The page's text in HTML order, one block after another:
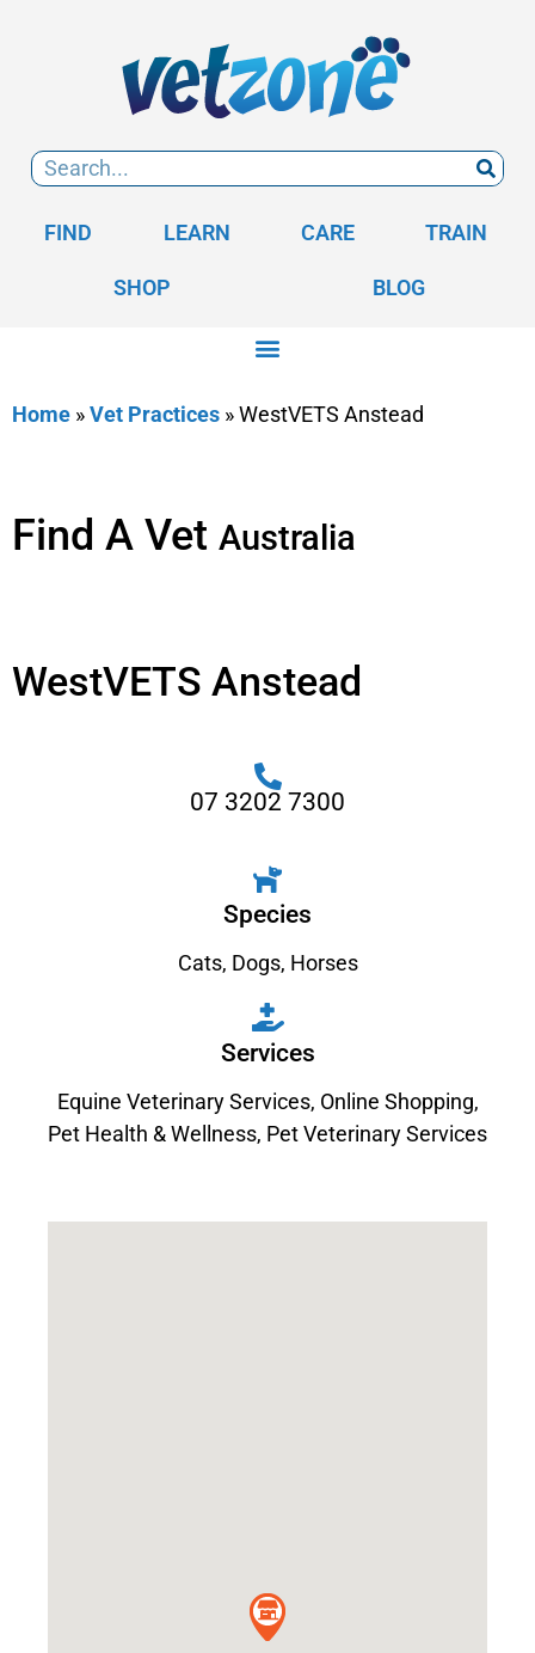
FIND LEARN CARE TRAIN
SHOP BLOG
Home »Vet Practices »WestVETS Anstead
Find A Vet Australia
WestVETS Anstead
07 3202 7300
Species
Cats, Dogs, Horses
Services
Equine Veterinary Services, Online Shopping,
Pet Health & Wellness, Pet Veterinary Services